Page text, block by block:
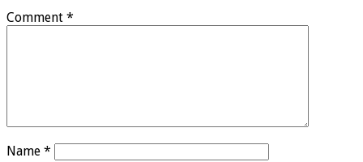
Comment *
Name *